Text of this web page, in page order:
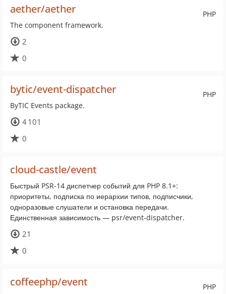
PHP
aether/aether
The component framework.
2
0
PHP
bytic/event-dispatcher
ByTIC Events package.
4 101
0
cloud-castle/event
Быстрый PSR-14 диспетчер событий для PHP 8.1+:
приоритеты, подписка по иерархии типов, подписчики,
одноразовые слушатели и остановка передачи.
Единственная зависимость — psr/event-dispatcher.
21
0
PHP
coffeephp/event